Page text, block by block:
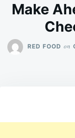
Make
RED FOOD on